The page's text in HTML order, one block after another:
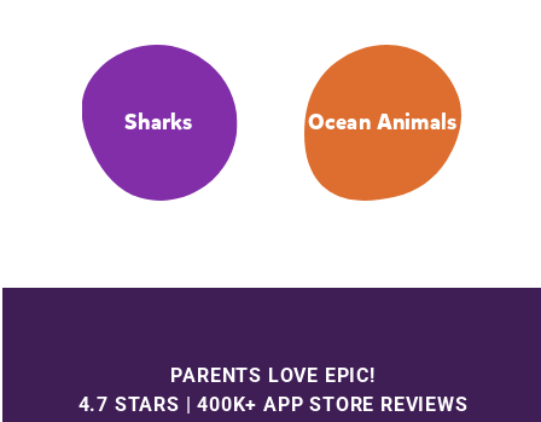
Sharks Ocean Animals
PARENTS LOVE EPIC!
4.7 STARS | 400K+ APP STORE REVIEWS